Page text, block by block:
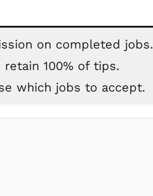
on completed jobs.
100% of tips.
which jobs to accept.